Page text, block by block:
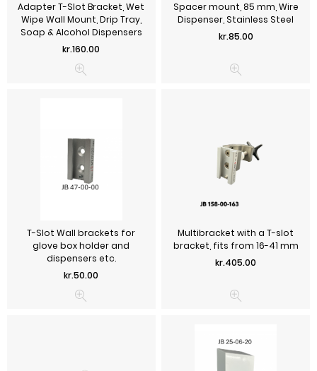
Adapter T-Slot Bracket, Wet
Wipe Wall Mount, Drip Tray,
Soap & Alcohol Dispensers
Price
kr.160.00
Spacer mount, 85 mm, Wire
Dispenser, Stainless Steel
Price
kr.85.00
T-Slot Wall brackets for
glove box holder and
dispensers etc.
Price
kr.50.00
Multibracket with a T-slot
bracket, fits from 16-41 mm
Price
kr.405.00